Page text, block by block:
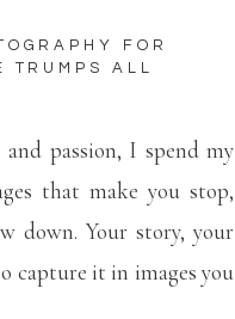
passion, I spend my
that make you stop,
down. Your story, your
capture it in images you
FOR
TRUMPS ALL